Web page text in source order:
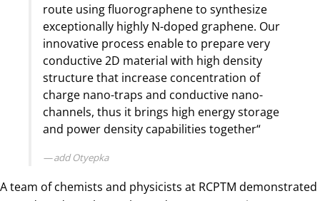
route using fluorographene to synthesize
exceptionally highly N-doped graphene. Our
innovative process enable to prepare very
conductive 2D material with high density
structure that increase concentration of
charge nano-traps and conductive nano-
channels, thus it brings high energy storage
and power density capabilities together“
add Otyepka
A team of chemists and physicists at RCPTM demonstrated